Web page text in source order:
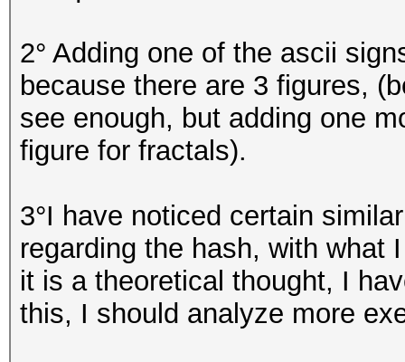
2° Adding one of the ascii
because there are 3 figures,
see enough, but adding one
figure for fractals).
3°I have noticed certain
regarding the hash, with what
it is a theoretical thought, I
this, I should analyze more